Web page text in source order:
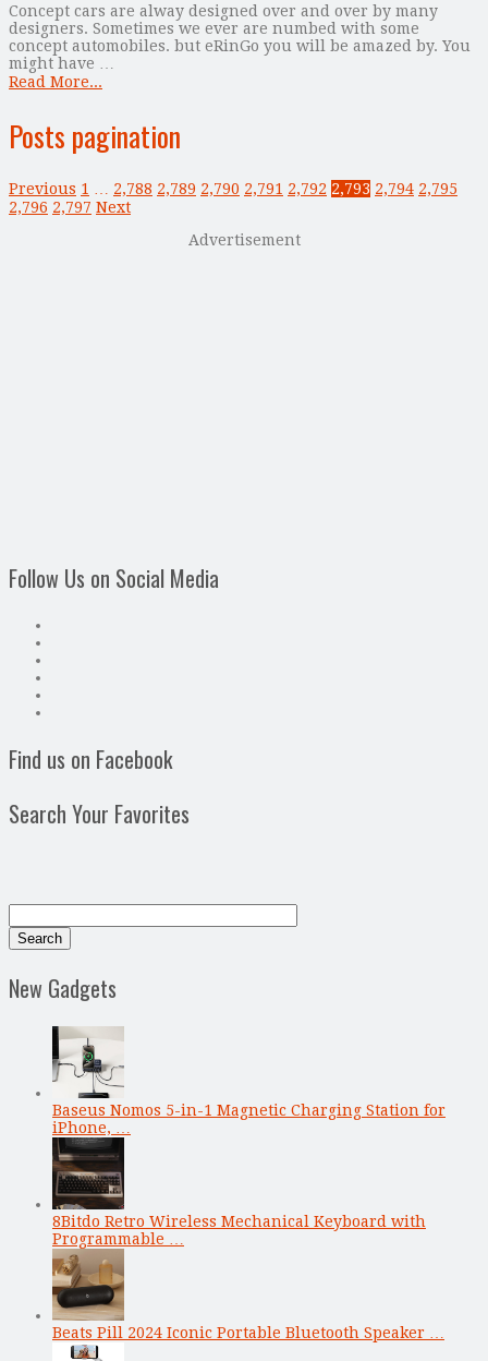
Concept cars are alway designed over and over by many
designers. Sometimes we ever are numbed with some
concept automobiles. but eRinGo you will be amazed by. You
might have …
Read More...
Posts pagination
Previous 1 2,788 2,789 2,790 2,791 2,792 2,793 2,794 2,795
2,796 2,797 Next
Advertisement
Follow Us on Social Media
Find us on Facebook
Search Your Favorites
New Gadgets
Baseus Nomos 5-in-1 Magnetic Charging Station for
iPhone, …
8Bitdo Retro Wireless Mechanical Keyboard with
Programmable …
Beats Pill 2024 Iconic Portable Bluetooth Speaker …